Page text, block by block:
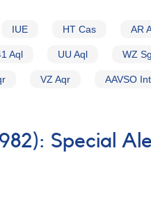
IUE HT Cas AR
Aql UU Aql WZ
VZ Aqr AAVSO
Special